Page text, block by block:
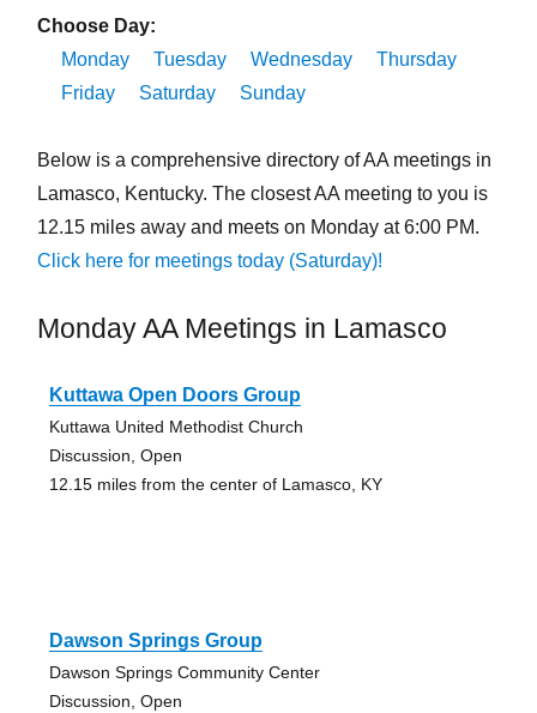
Choose Day:
Monday
Tuesday Wednesday
Thursday
Friday
Saturday Sunday
Below is a comprehensive directory of AA meetings in
Lamasco, Kentucky. The closest AA meeting to you is
12.15 miles away and meets on Monday at 6:00 PM.
Click here for meetings today (Saturday)!
Monday AA Meetings in Lamasco
Kuttawa Open Doors Group
Kuttawa United Methodist Church
Discussion, Open
12.15 miles from the center of Lamasco, KY
Dawson Springs Group
Dawson Springs Community Center
Discussion, Open